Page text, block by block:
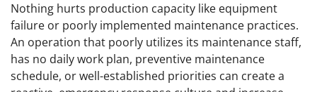
Nothing hurts production capacity like equipment
failure or poorly implemented maintenance practices.
An operation that poorly utilizes its maintenance staff,
has no daily work plan, preventive maintenance
schedule, or well-established priorities can create a